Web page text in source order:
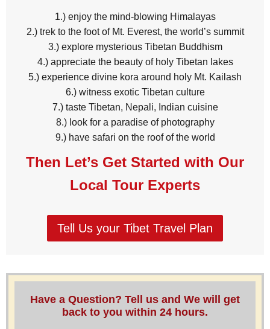
1.) enjoy the mind-blowing Himalayas
2.) trek to the foot of Mt. Everest, the world’s summit
3.) explore mysterious Tibetan Buddhism
4.) appreciate the beauty of holy Tibetan lakes
5.) experience divine kora around holy Mt. Kailash
6.) witness exotic Tibetan culture
7.) taste Tibetan, Nepali, Indian cuisine
8.) look for a paradise of photography
9.) have safari on the roof of the world
Then Let’s Get Started with Our
Local Tour Experts
Tell Us your Tibet Travel Plan
Have a Question? Tell us and We will get
back to you within 24 hours.